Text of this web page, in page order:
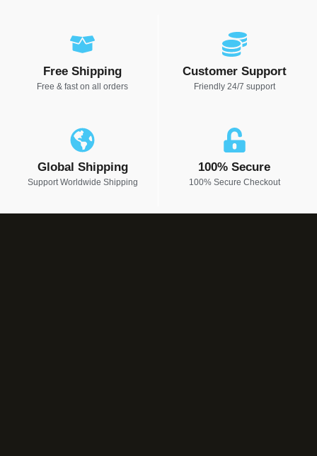
Free Shipping
Free & fast on all orders
Customer Support
Friendly 24/7 support
Global Shipping
Support Worldwide Shipping
100% Secure
100% Secure Checkout